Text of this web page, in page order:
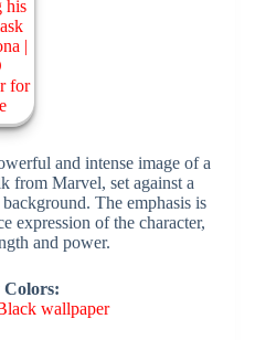
and intense image of a
from Marvel, set against a
The emphasis is
expression of the character,
and power.
wallpaper